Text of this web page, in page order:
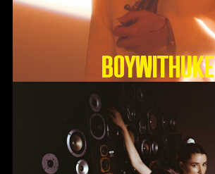
BoyWithUke